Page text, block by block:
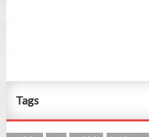
Tags